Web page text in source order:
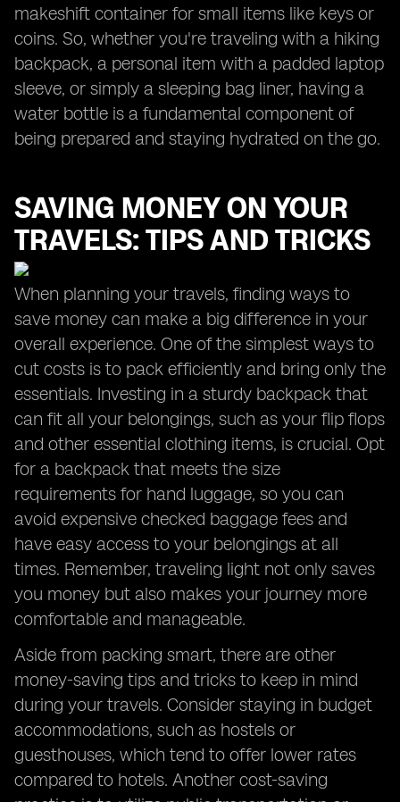
makeshift container for small items like keys or
coins. So, whether you're traveling with a hiking
backpack, a personal item with a padded laptop
sleeve, or simply a sleeping bag liner, having a
water bottle is a fundamental component of
being prepared and staying hydrated on the go.
SAVING MONEY ON YOUR
TRAVELS: TIPS AND TRICKS
When planning your travels, finding ways to
save money can make a big difference in your
overall experience. One of the simplest ways to
cut costs is to pack efficiently and bring only the
essentials. Investing in a sturdy backpack that
can fit all your belongings, such as your flip flops
and other essential clothing items, is crucial. Opt
for a backpack that meets the size
requirements for hand luggage, so you can
avoid expensive checked baggage fees and
have easy access to your belongings at all
times. Remember, traveling light not only saves
you money but also makes your journey more
comfortable and manageable.
Aside from packing smart, there are other
money-saving tips and tricks to keep in mind
during your travels. Consider staying in budget
accommodations, such as hostels or
guesthouses, which tend to offer lower rates
compared to hotels. Another cost-saving